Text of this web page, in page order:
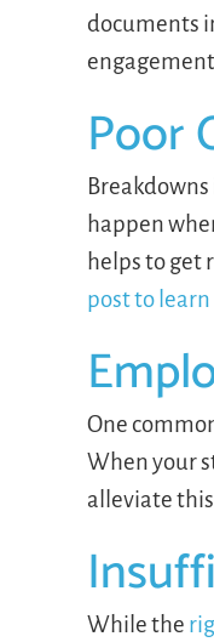
documents
Poor
happen
helps to get
post to learn
One
When your
alleviate
While the